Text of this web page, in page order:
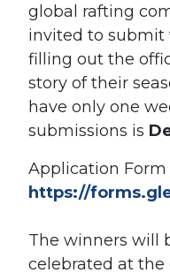
global rafting
invited to
filling out the
story of their
have only one
submissions is
Application Form
https://
The winners will
celebrated at the